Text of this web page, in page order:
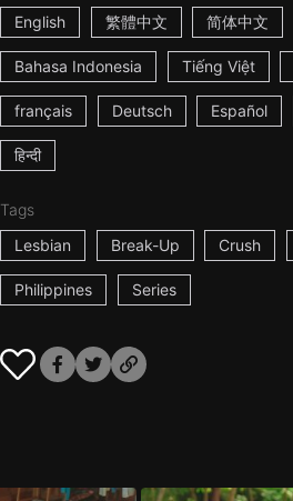
English 繁體中文 简体中文
Bahasa Indonesia Tiếng Việt
français Deutsch Español
हिन्दी
Tags
Lesbian
Break-Up Crush
Philippines Series